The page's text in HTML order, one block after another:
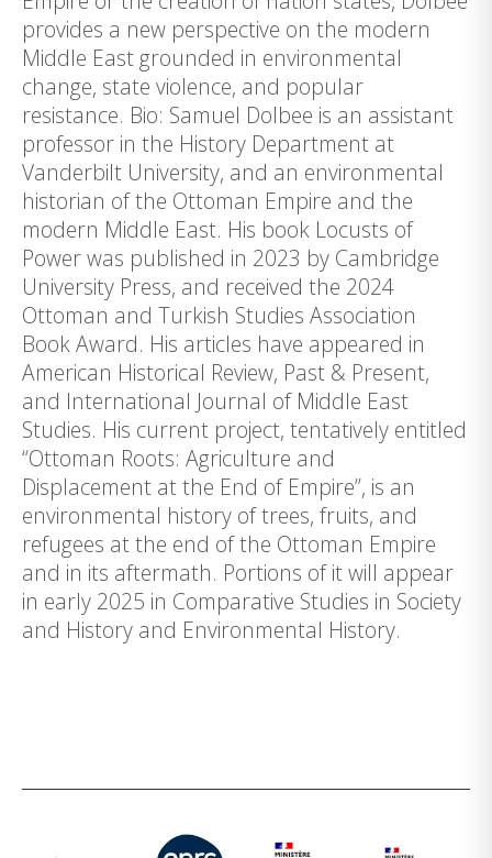
provides a new perspective on the modern
Middle East grounded in environmental
change, state violence, and popular
resistance. Bio: Samuel Dolbee is an assistant
professor in the History Department at
Vanderbilt University, and an environmental
historian of the Ottoman Empire and the
modern Middle East. His book Locusts of
Power was published in 2023 by Cambridge
University Press, and received the 2024
Ottoman and Turkish Studies Association
Book Award. His articles have appeared in
American Historical Review, Past & Present,
and International Journal of Middle East
Studies. His current project, tentatively entitled
“Ottoman Roots: Agriculture and
Displacement at the End of Empire”, is an
environmental history of trees, fruits, and
refugees at the end of the Ottoman Empire
and in its aftermath. Portions of it will appear
in early 2025 in Comparative Studies in Society
and History and Environmental History.